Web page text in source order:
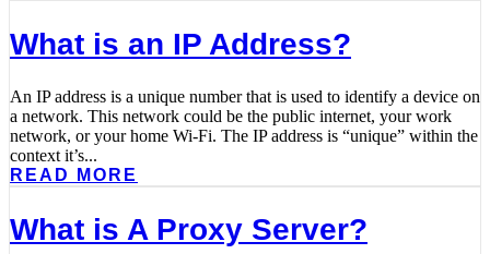
What is an IP Address?
An IP address is a unique number that is used to identify a device on
a network. This network could be the public internet, your work
network, or your home Wi-Fi. The IP address is “unique” within the
context it’s...
READ MORE
What is A Proxy Server?